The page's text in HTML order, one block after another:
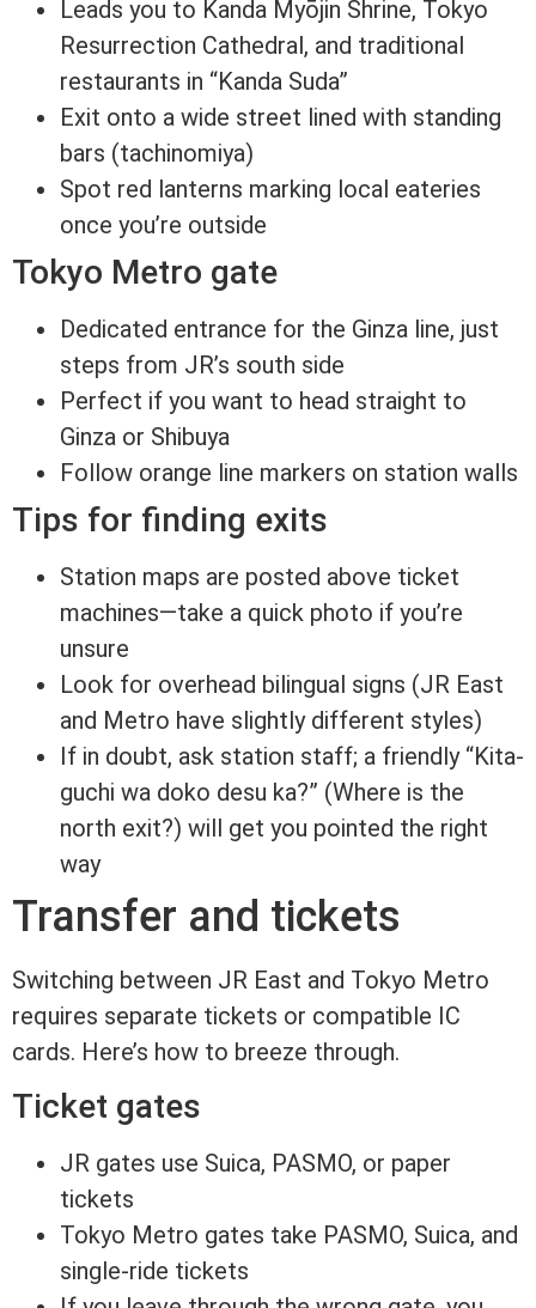
Leads you to Kanda Myōjin Shrine, Tokyo
Resurrection Cathedral, and traditional
restaurants in “Kanda Suda”
Exit onto a wide street lined with standing
bars (tachinomiya)
Spot red lanterns marking local eateries
once you’re outside
Tokyo Metro gate
Dedicated entrance for the Ginza line, just
steps from JR’s south side
Perfect if you want to head straight to
Ginza or Shibuya
Follow orange line markers on station walls
Tips for finding exits
Station maps are posted above ticket
machines—take a quick photo if you’re
unsure
Look for overhead bilingual signs (JR East
and Metro have slightly different styles)
If in doubt, ask station staff; a friendly “Kita-
guchi wa doko desu ka?” (Where is the
north exit?) will get you pointed the right
way
Transfer and tickets
Switching between JR East and Tokyo Metro
requires separate tickets or compatible IC
cards. Here’s how to breeze through.
Ticket gates
JR gates use Suica, PASMO, or paper
tickets
Tokyo Metro gates take PASMO, Suica, and
single-ride tickets